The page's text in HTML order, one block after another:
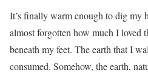
It’s finally warm enough to dig my
almost forgotten how much I loved
beneath my feet. The earth that I
consumed. Somehow, the earth,